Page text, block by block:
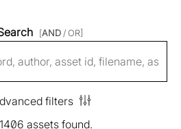
[AND / OR]
filters
assets found.